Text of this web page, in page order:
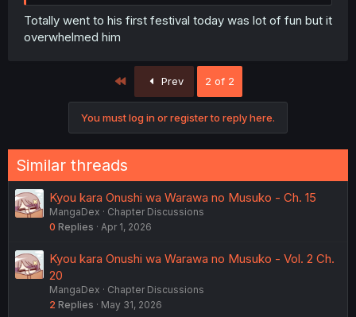
Totally went to his first festival today was lot of fun but it
overwhelmed him
Prev 2 of 2
You must log in or register to reply here.
Similar threads
Kyou kara Onushi wa Warawa no Musuko - Ch. 15
MangaDex
Chapter Discussions
0 Replies Apr 1, 2026
Kyou kara Onushi wa Warawa no Musuko - Vol. 2 Ch.
20
MangaDex
Chapter Discussions
2 Replies May 31, 2026